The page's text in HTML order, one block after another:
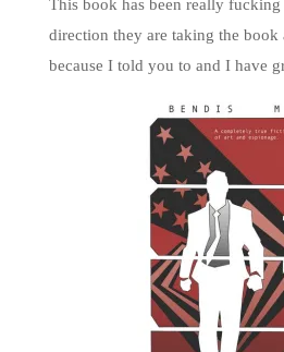
This book has been really
direction they are taking the book
because I told you to and I have